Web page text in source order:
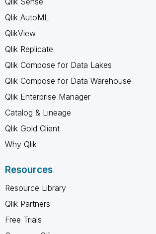
Qlik AutoML
QlikView
Qlik Replicate
Qlik Compose for Data Lakes
Qlik Compose for Data Warehouse
Qlik Enterprise Manager
Catalog & Lineage
Qlik Gold Client
Why Qlik
Resources
Resource Library
Qlik Partners
Free Trials